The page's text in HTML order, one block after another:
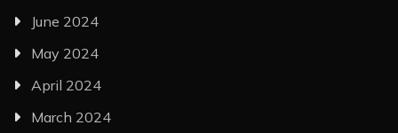
June 2024
May 2024
April 2024
March 2024